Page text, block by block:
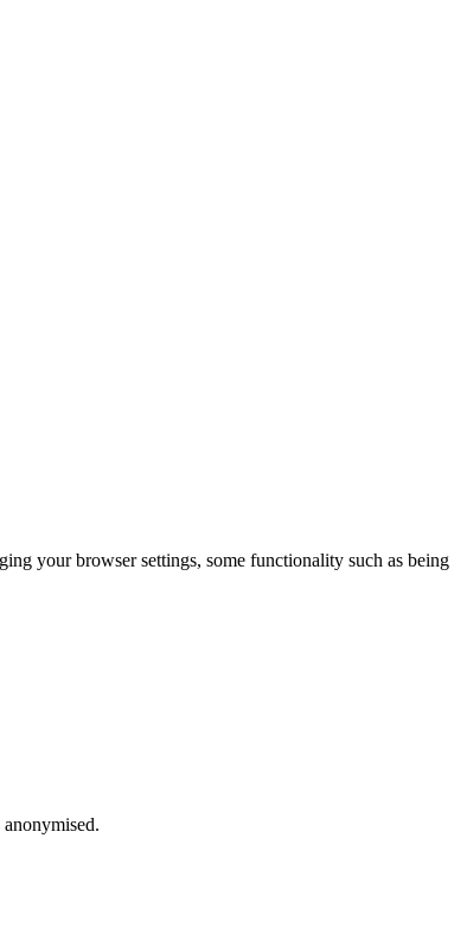
your browser settings, some functionality such as being